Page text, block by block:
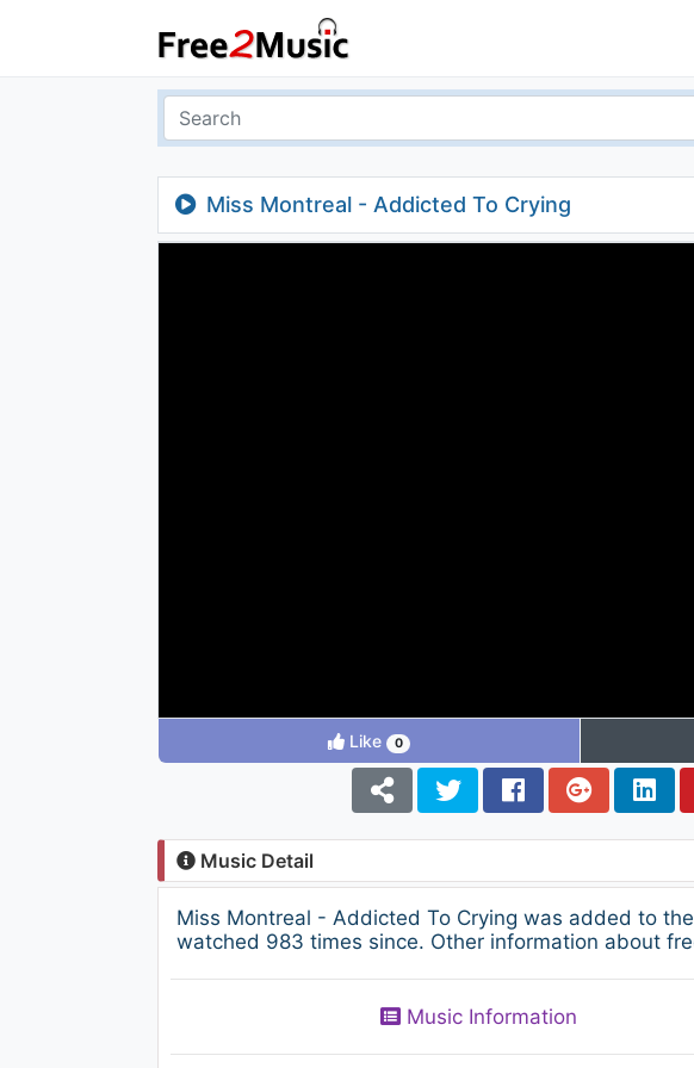
Miss Montreal - Addicted To Crying
Like 0
Music Detail
Miss Montreal - Addicted To Crying was added to
watched 983 times since. Other information about
Music Information